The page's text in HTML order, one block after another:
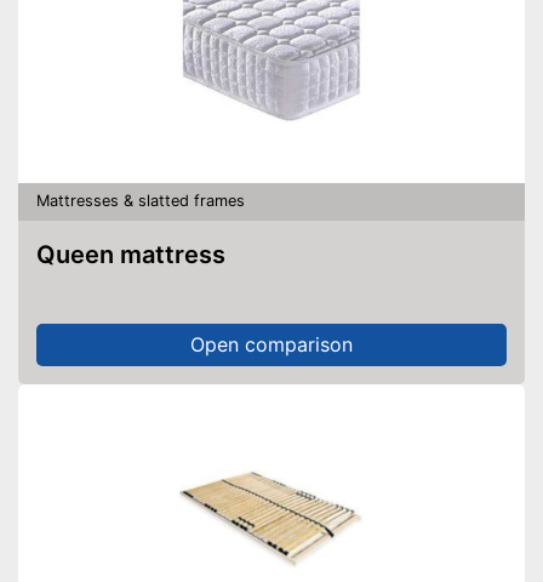
Mattresses & slatted frames
Queen mattress
Open comparison